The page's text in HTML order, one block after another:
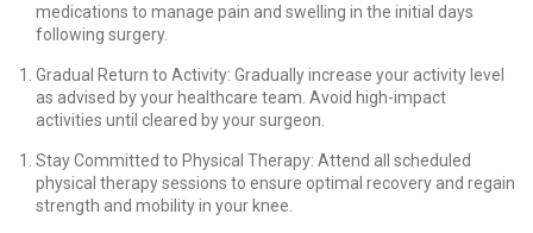
medications to manage pain and swelling in the initial days
following surgery.
Gradual Return to Activity: Gradually increase your activity level
as advised by your healthcare team. Avoid high-impact
activities until cleared by your surgeon.
Stay Committed to Physical Therapy: Attend all scheduled
physical therapy sessions to ensure optimal recovery and regain
strength and mobility in your knee.